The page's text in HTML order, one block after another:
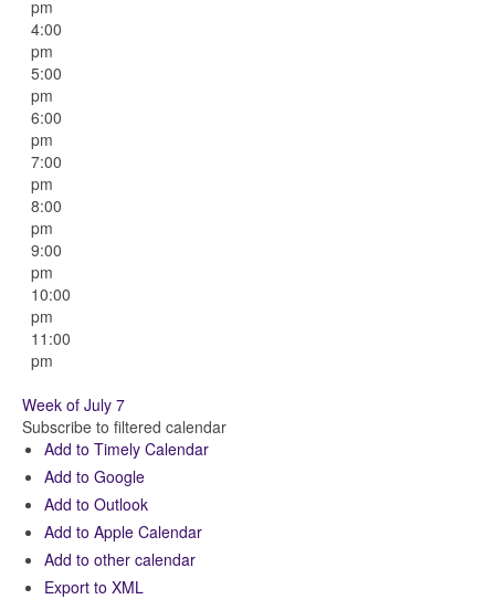
pm
4:00
pm
5:00
pm
6:00
pm
7:00
pm
8:00
pm
9:00
pm
10:00
pm
11:00
pm
Week of July 7
Subscribe to filtered calendar
Add to Timely Calendar
Add to Google
Add to Outlook
Add to Apple Calendar
Add to other calendar
Export to XML